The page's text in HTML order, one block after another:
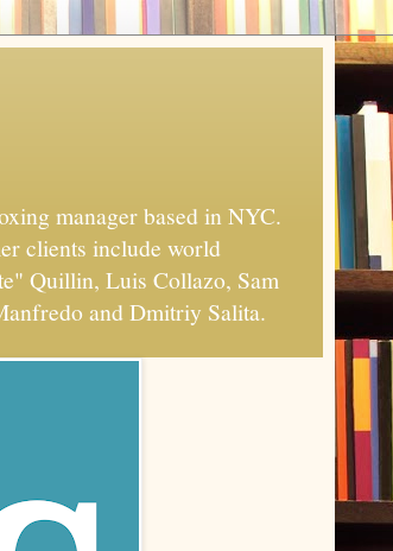
manager based in NYC.
clients include world
Quillin, Luis Collazo, Sam
and Dmitriy Salita.